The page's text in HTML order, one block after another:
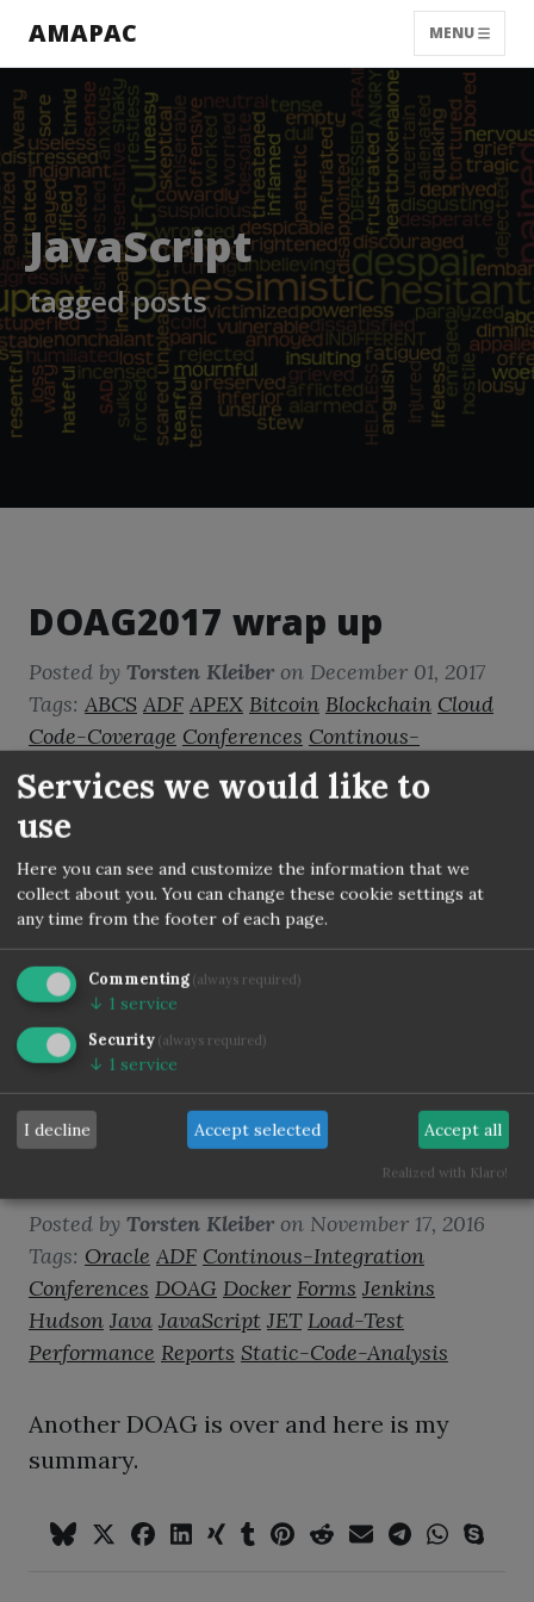
AMAPAC MENU
JavaScript
tagged posts
DOAG2017 wrap up
Posted by Torsten Kleiberon December 01, 2017
Tags: ABCS ADF APEX Bitcoin Blockchain Cloud
Code-Coverage Conferences Continous-
Integration
DevOps Disruption
Docker Forms Fusion-Middleware Java
JavaScript
Assurance Reports Static-Code-Analysis
Virtualization WebLogic
Another DOAG is over and here is my
summary.
Posted by Torsten Kleiberon November 17, 2016
Tags: Oracle ADF Continous-Integration
Conferences DOAG Docker Forms Jenkins
Hudson Java JavaScript JET Load-Test
Performance Reports Static-Code-Analysis
Another DOAG is over and here is my
summary.
Services we would like to
use
Here you can see and customize the information that we
collect about you. You can change these cookie settings at
any time from the footer of each page.
Commenting (always required)
↓ 1 service
Security (always required)
↓ 1 service
I decline Accept selected Accept all
Realized with Klaro!